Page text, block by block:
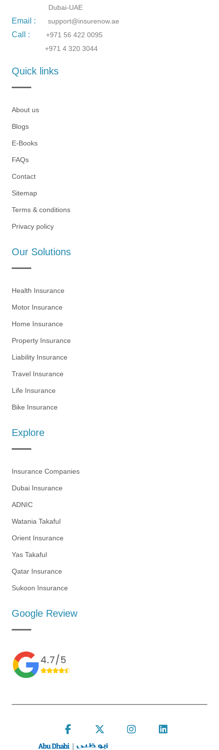
Dubai-UAE
Email : support@insurenow.ae
Call :
+971 56 422 0095
+971 4 320 3044
Quick links
About us
Blogs
E-Books
FAQs
Contact
Sitemap
Terms & conditions
Privacy policy
Our Solutions
Health Insurance
Motor Insurance
Home Insurance
Property Insurance
Liability Insurance
Travel Insurance
Life Insurance
Bike Insurance
Explore
Insurance Companies
Dubai Insurance
ADNIC
Watania Takaful
Orient Insurance
Yas Takaful
Qatar Insurance
Sukoon Insurance
Google Review